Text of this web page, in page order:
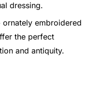
dressing.
embroidered
the perfect
and antiquity.